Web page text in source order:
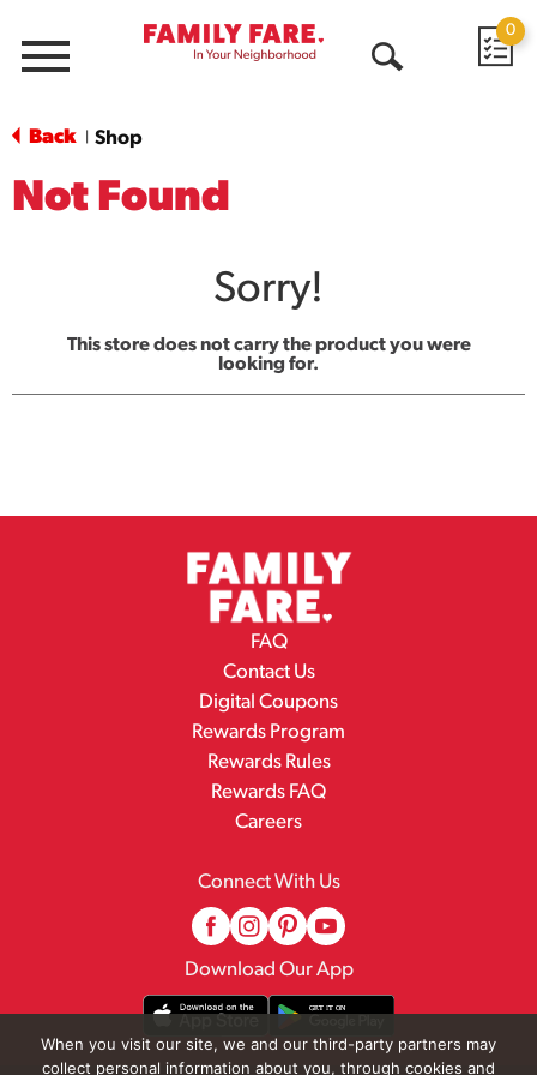
Menu
0
Back Shop
Not Found
Sorry!
This store does not carry the product you were
looking for.
FAQ
Contact Us
Digital Coupons
Rewards Program
Rewards Rules
Rewards FAQ
Careers
Connect With Us
Download Our App
When you visit our site, we and our third-party partners may
collect personal information about you, through cookies and